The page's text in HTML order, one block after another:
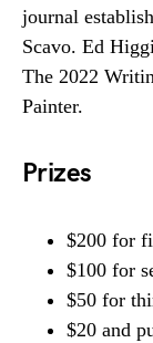
journal
Scavo. Ed
The 2022
Painter.
Prizes
$200 for
$100 for
$50 for
$20 and